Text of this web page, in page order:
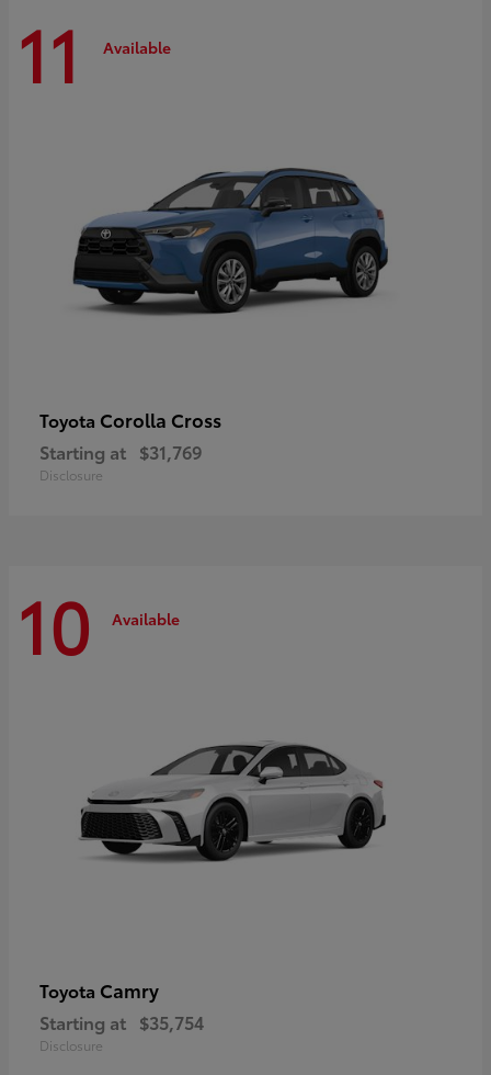
11 Available
Toyota Corolla Cross
Starting at $31,769
Disclosure
10 Available
Toyota Camry
Starting at $35,754
Disclosure